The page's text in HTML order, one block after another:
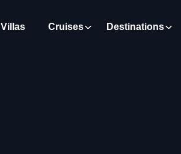
Villas Cruises Destinations